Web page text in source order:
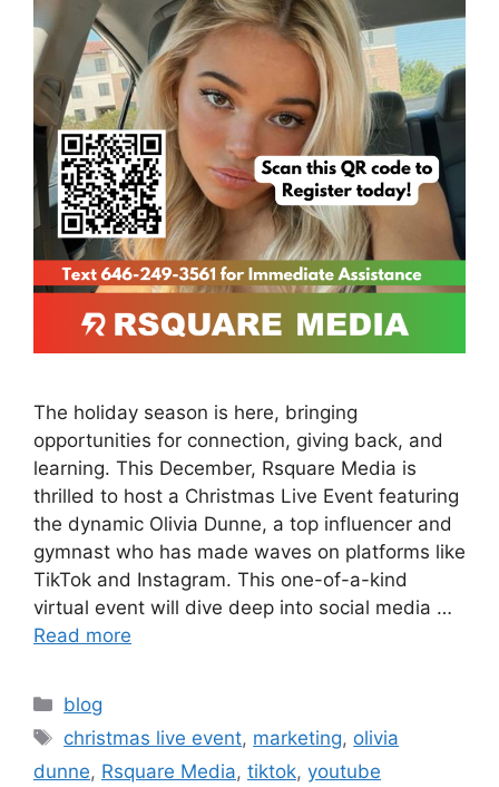
The holiday season is here, bringing
opportunities for connection, giving back, and
learning. This December, Rsquare Media is
thrilled to host a Christmas Live Event featuring
the dynamic Olivia Dunne, a top influencer and
gymnast who has made waves on platforms like
TikTok and Instagram. This one-of-a-kind
virtual event will dive deep into social media …
Read more
blog
christmas live event, marketing, olivia
dunne, Rsquare Media, tiktok, youtube